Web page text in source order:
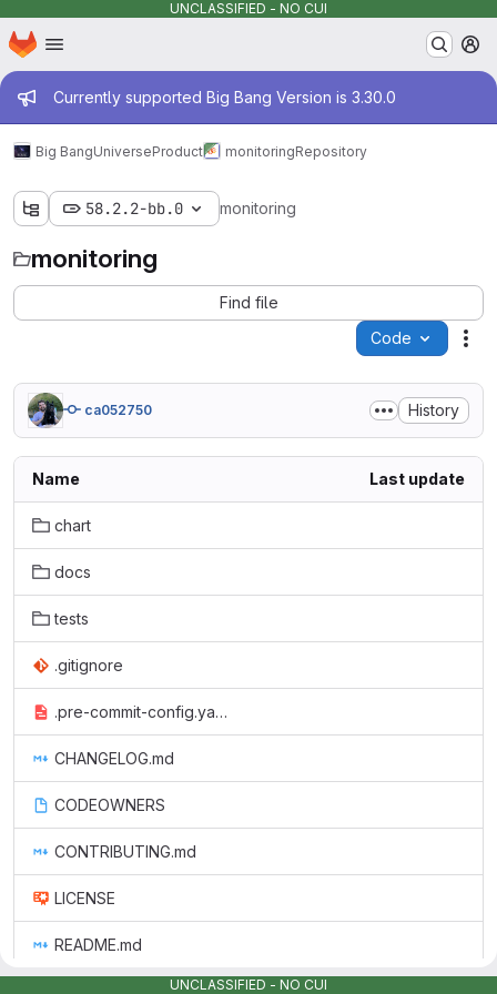
UNCLASSIFIED - NO CUI
Skip to main content
Homepage
Admin message
Currently supported Big Bang Version is 3.30.0
Big BangUniverseProduct monitoringRepository
58.2.2-bb.0 monitoring
monitoring
Find file
Code
ca052750 History
Name Last update
chart
docs
tests
.gitignore
.pre-commit-config.yaml
CHANGELOG.md
CODEOWNERS
CONTRIBUTING.md
LICENSE
README.md
UNCLASSIFIED - NO CUI